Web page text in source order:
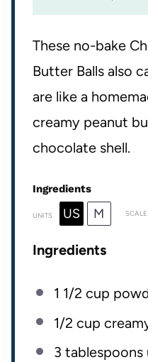
These no-bake
Butter Balls also
are like a
creamy peanut
chocolate shell.
Ingredients
UNITS US M SCALE
Ingredients
1 1/2 cup
1/2 cup
3 tablespoons